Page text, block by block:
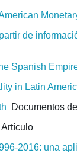
de
Spanish
in Latin
Documentos
Artículo
2016: una